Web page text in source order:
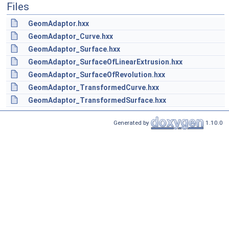
Files
GeomAdaptor.hxx
GeomAdaptor_Curve.hxx
GeomAdaptor_Surface.hxx
GeomAdaptor_SurfaceOfLinearExtrusion.hxx
GeomAdaptor_SurfaceOfRevolution.hxx
GeomAdaptor_TransformedCurve.hxx
GeomAdaptor_TransformedSurface.hxx
Generated by 1.10.0